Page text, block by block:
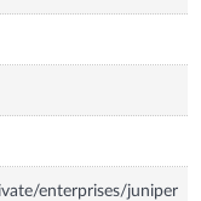
enterprises/juniper